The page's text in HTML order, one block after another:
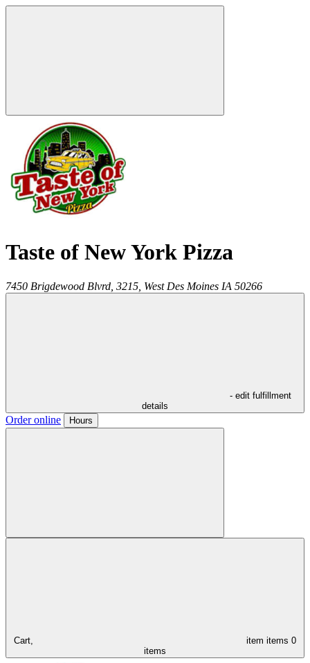
Taste of New York Pizza
7450 Brigdewood Blvrd, 3215, West Des Moines IA 50266
- edit fulfillment
details
Order online Hours
Cart, item items 0
items